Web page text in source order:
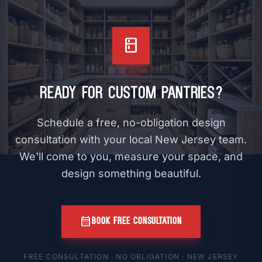
kitchen
Ready for Custom Pantries?
Schedule a free, no-obligation design
consultation with your local New Jersey team.
We'll come to you, measure your space, and
design something beautiful.
calendar_monthBOOK FREE CONSULTATION
FREE CONSULTATION · NO OBLIGATION · NEW JERSEY